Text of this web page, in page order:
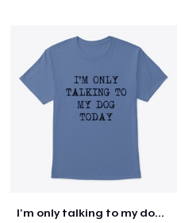
I'm only talking to my dog today